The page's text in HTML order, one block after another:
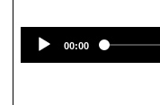
00:00